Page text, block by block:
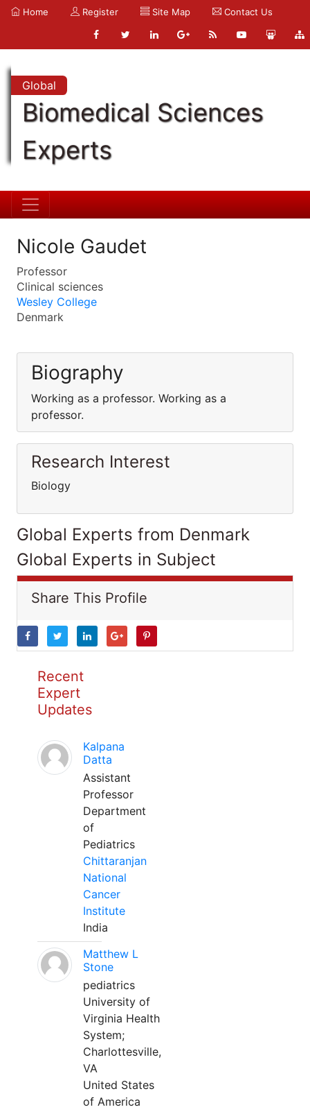
Home Register Site Map Contact Us
Global
Biomedical Sciences
Experts
Nicole Gaudet
Professor
Clinical sciences
Wesley College
Denmark
Biography
Working as a professor. Working as a
professor.
Research Interest
Biology
Global Experts from Denmark
Global Experts in Subject
Share This Profile
Recent
Expert
Updates
Kalpana
Datta
Assistant
Professor
Department
of
Pediatrics
Chittaranjan
National
Cancer
Institute
India
Matthew L
Stone
pediatrics
University of
Virginia Health
System;
Charlottesville,
VA
United States
of America